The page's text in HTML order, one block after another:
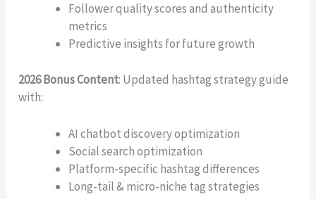
Follower quality scores and authenticity
metrics
Predictive insights for future growth
2026 Bonus Content: Updated hashtag strategy guide
with:
AI chatbot discovery optimization
Social search optimization
Platform-specific hashtag differences
Long-tail & micro-niche tag strategies
*
Your review